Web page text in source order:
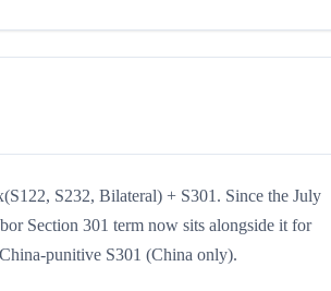
S232, Bilateral) + S301. Since the July
Section 301 term now sits alongside it for
punitive S301 (China only).